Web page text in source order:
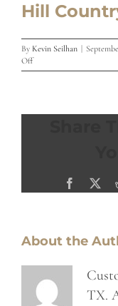
Hill
By Kevin Seilhan
Offon
Hill
Facebook
X
About the
TX.